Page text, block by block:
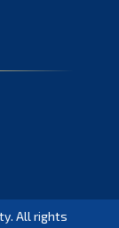
. All rights